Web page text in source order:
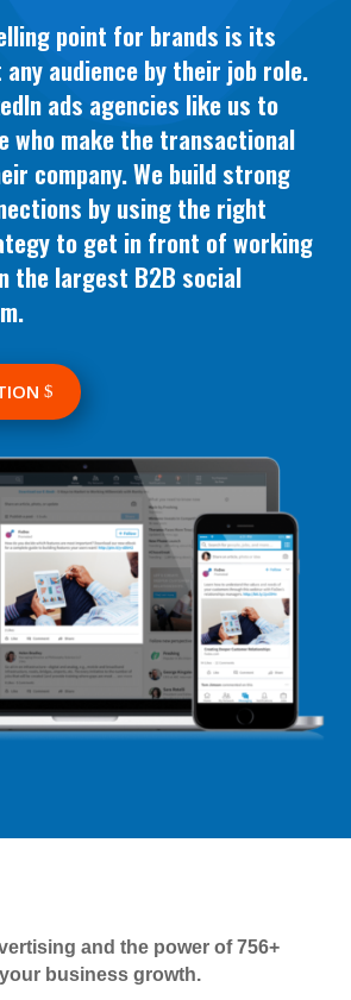
point for brands is its
audience by their job role.
ads agencies like us to
who make the transactional
company. We build strong
by using the right
to get in front of working
the largest B2B social
.
and the power of 756+
business growth.